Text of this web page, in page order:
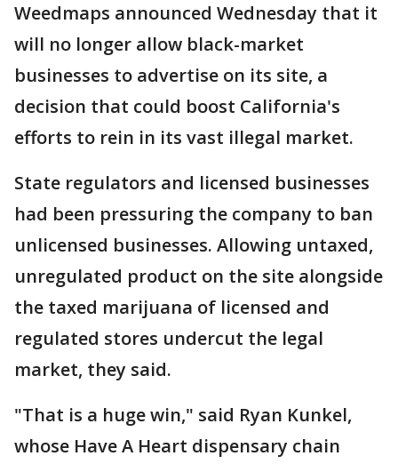
Weedmaps announced Wednesday that it
will no longer allow black-market
businesses to advertise on its site, a
decision that could boost California's
efforts to rein in its vast illegal market.
State regulators and licensed businesses
had been pressuring the company to ban
unlicensed businesses. Allowing untaxed,
unregulated product on the site alongside
the taxed marijuana of licensed and
regulated stores undercut the legal
market, they said.
"That is a huge win," said Ryan Kunkel,
whose Have A Heart dispensary chain